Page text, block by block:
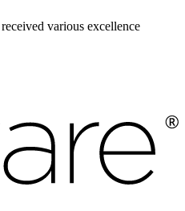
various excellence